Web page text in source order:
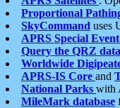
Proportional
SkyCommand uses
APRS Special
Query the QRZ
Worldwide
APRS-IS Core and
National Parks with
MileMark database